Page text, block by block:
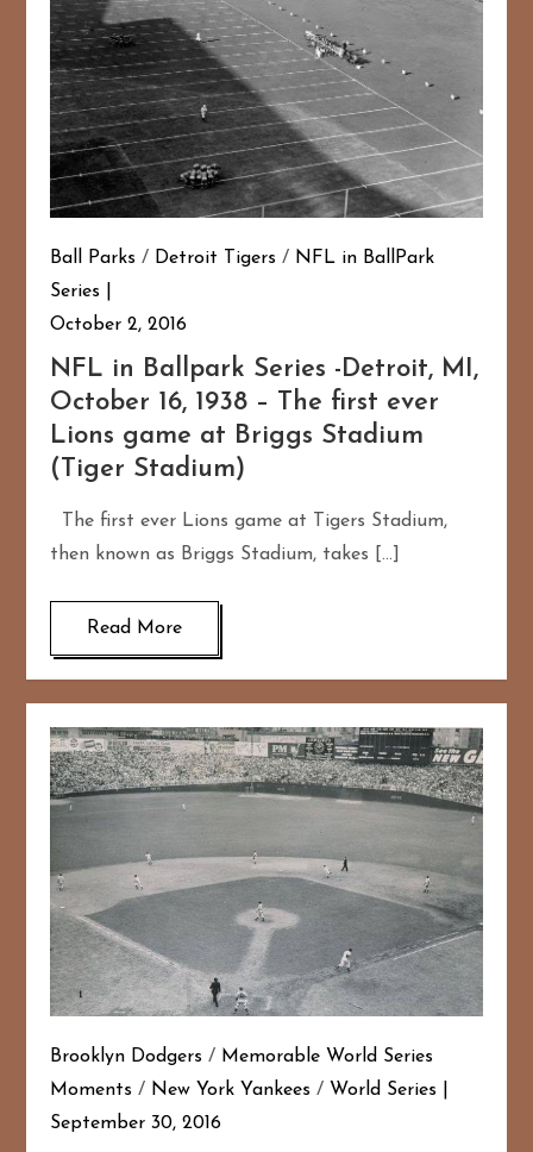
Ball Parks / Detroit Tigers / NFL in BallPark
Series
October 2, 2016
NFL in Ballpark Series -Detroit, MI,
October 16, 1938 – The first ever
Lions game at Briggs Stadium
(Tiger Stadium)
The first ever Lions game at Tigers Stadium,
then known as Briggs Stadium, takes […]
Read More
Brooklyn Dodgers / Memorable World Series
Moments / New York Yankees / World Series
September 30, 2016